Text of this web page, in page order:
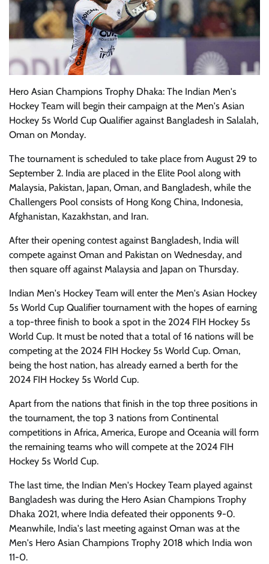
Hero Asian Champions Trophy Dhaka: The Indian Men's
Hockey Team will begin their campaign at the Men's Asian
Hockey 5s World Cup Qualifier against Bangladesh in Salalah,
Oman on Monday.
The tournament is scheduled to take place from August 29 to
September 2. India are placed in the Elite Pool along with
Malaysia, Pakistan, Japan, Oman, and Bangladesh, while the
Challengers Pool consists of Hong Kong China, Indonesia,
Afghanistan, Kazakhstan, and Iran.
After their opening contest against Bangladesh, India will
compete against Oman and Pakistan on Wednesday, and
then square off against Malaysia and Japan on Thursday.
Indian Men's Hockey Team will enter the Men's Asian Hockey
5s World Cup Qualifier tournament with the hopes of earning
a top-three finish to book a spot in the 2024 FIH Hockey 5s
World Cup. It must be noted that a total of 16 nations will be
competing at the 2024 FIH Hockey 5s World Cup. Oman,
being the host nation, has already earned a berth for the
2024 FIH Hockey 5s World Cup.
Apart from the nations that finish in the top three positions in
the tournament, the top 3 nations from Continental
competitions in Africa, America, Europe and Oceania will form
the remaining teams who will compete at the 2024 FIH
Hockey 5s World Cup.
The last time, the Indian Men's Hockey Team played against
Bangladesh was during the Hero Asian Champions Trophy
Dhaka 2021, where India defeated their opponents 9-0.
Meanwhile, India's last meeting against Oman was at the
Men's Hero Asian Champions Trophy 2018 which India won
11-0.